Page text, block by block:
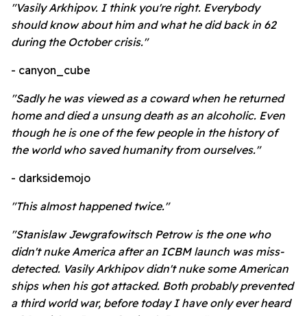
"Vasily Arkhipov. I think you're right. Everybody
should know about him and what he did back in 62
during the October crisis."
- canyon_cube
"Sadly he was viewed as a coward when he returned
home and died a unsung death as an alcoholic. Even
though he is one of the few people in the history of
the world who saved humanity from ourselves."
- darksidemojo
"This almost happened twice."
"Stanislaw Jewgrafowitsch Petrow is the one who
didn't nuke America after an ICBM launch was miss-
detected. Vasily Arkhipov didn't nuke some American
ships when his got attacked. Both probably prevented
a third world war, before today I have only ever heard